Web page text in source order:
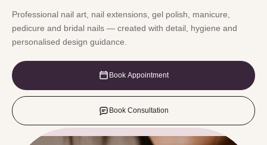
Professional nail art, nail extensions, gel polish, manicure,
pedicure and bridal nails — created with detail, hygiene and
personalised design guidance.
Book Appointment
Book Consultation